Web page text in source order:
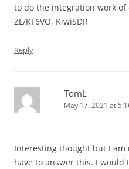
to do the integration work of
ZL/KF6VO, KiwiSDR
Reply ↓
TomL
May 17, 2021 at
Interesting thought but I am
have to answer this. I would